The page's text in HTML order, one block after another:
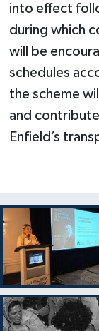
into effect
during which
will be
schedules
the scheme
and
Enfield’s